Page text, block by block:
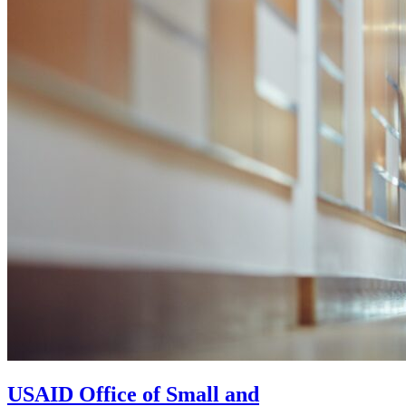
USAID Office of Small and